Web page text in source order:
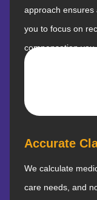
approach ensures
you to focus on
compensation you
Accurate
We calculate
care needs, and